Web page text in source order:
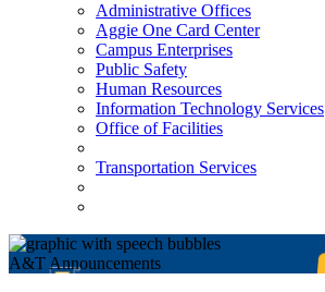
Administrative Offices
Aggie One Card Center
Campus Enterprises
Public Safety
Human Resources
Information Technology Services
Office of Facilities
Transportation Services
A&T Announcements